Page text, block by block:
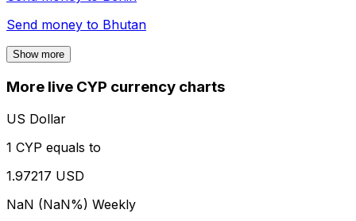
Send money to Bhutan
Show more
More live CYP currency charts
US Dollar
1 CYP equals to
1.97217 USD
NaN (NaN%) Weekly